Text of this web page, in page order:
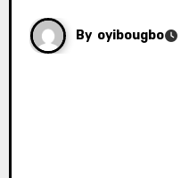
By oyibougbo